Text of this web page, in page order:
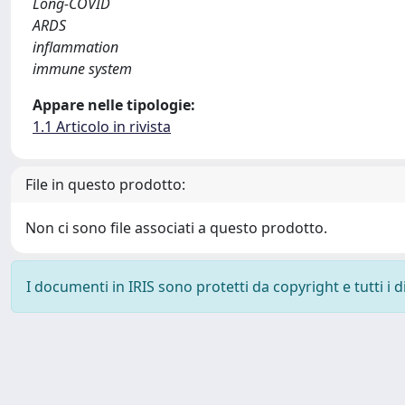
ARDS
inflammation
immune system
Appare nelle tipologie:
1.1 Articolo in rivista
File in questo prodotto:
Non ci sono file associati a questo prodotto.
I documenti in IRIS sono protetti da copyright e tutti i